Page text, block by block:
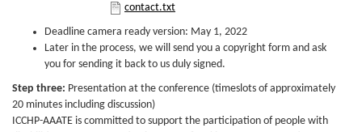
contact.txt
contact.txt
Deadline camera ready version: May 1, 2022
Later in the process, we will send you a copyright form and ask
you for sending it back to us duly signed.
Step three: Presentation at the conference (timeslots of approximately
20 minutes including discussion)
ICCHP-AAATE is committed to support the participation of people with